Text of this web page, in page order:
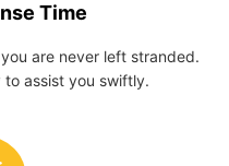
Time
are never left stranded.
to assist you swiftly.